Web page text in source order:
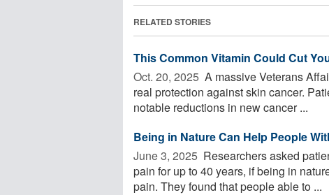
RELATED STORIES
This Common Vitamin Could Cut
Oct. 20, 2025  A massive Veterans
real protection against skin cancer.
notable reductions in new cancer ...
Being in Nature Can Help People
June 3, 2025  Researchers asked
pain for up to 40 years, if being in
pain. They found that people able to ...